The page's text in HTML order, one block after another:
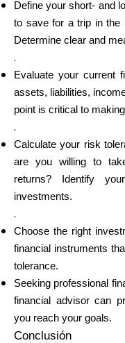
Define your short- and
to save for a trip in the
Determine clear and
.
Evaluate your current
assets, liabilities,
point is critical to
.
Calculate your risk
are you willing to
returns? Identify
investments.
.
Choose the right
financial instruments
tolerance.
Seeking professional
financial advisor can
you reach your goals.
Conclusión